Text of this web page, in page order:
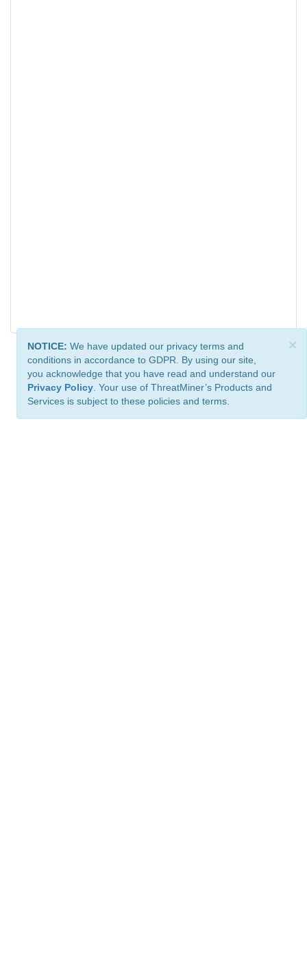
×
NOTICE: We have updated our privacy terms and
conditions in accordance to GDPR. By using our site,
you acknowledge that you have read and understand our
Privacy Policy . Your use of ThreatMiner’s Products and
Services is subject to these policies and terms.